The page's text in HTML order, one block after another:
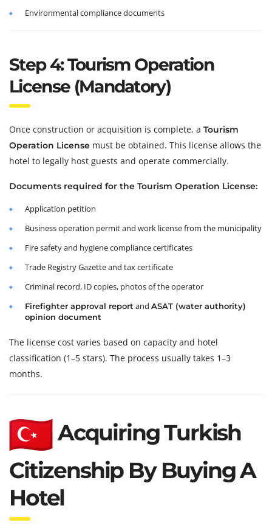
Environmental compliance documents
Step 4: Tourism Operation
License (Mandatory)
Once construction or acquisition is complete, a Tourism
Operation License must be obtained. This license allows the
hotel to legally host guests and operate commercially.
Documents required for the Tourism Operation License:
Application petition
Business operation permit and work license from the municipality
Fire safety and hygiene compliance certificates
Trade Registry Gazette and tax certificate
Criminal record, ID copies, photos of the operator
Firefighter approval report and ASAT (water authority)
opinion document
The license cost varies based on capacity and hotel
classification (1–5 stars). The process usually takes 1–3
months.
Acquiring Turkish
Citizenship By Buying A
Hotel